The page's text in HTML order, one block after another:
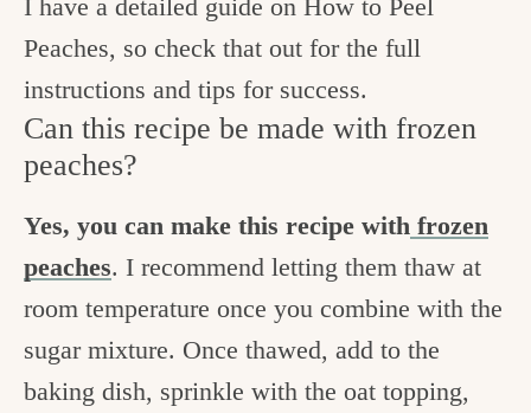
I have a detailed guide on How to Peel
Peaches, so check that out for the full
instructions and tips for success.
Can this recipe be made with frozen
peaches?
Yes, you can make this recipe with frozen
peaches. I recommend letting them thaw at
room temperature once you combine with the
sugar mixture. Once thawed, add to the
baking dish, sprinkle with the oat topping,